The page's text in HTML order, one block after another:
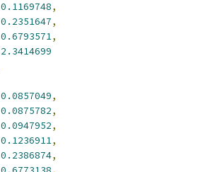
0.1169748,
0.2351647,
0.6793571,
2.3414699
0.0857049,
0.0875782,
0.0947952,
0.1236911,
0.2386874,